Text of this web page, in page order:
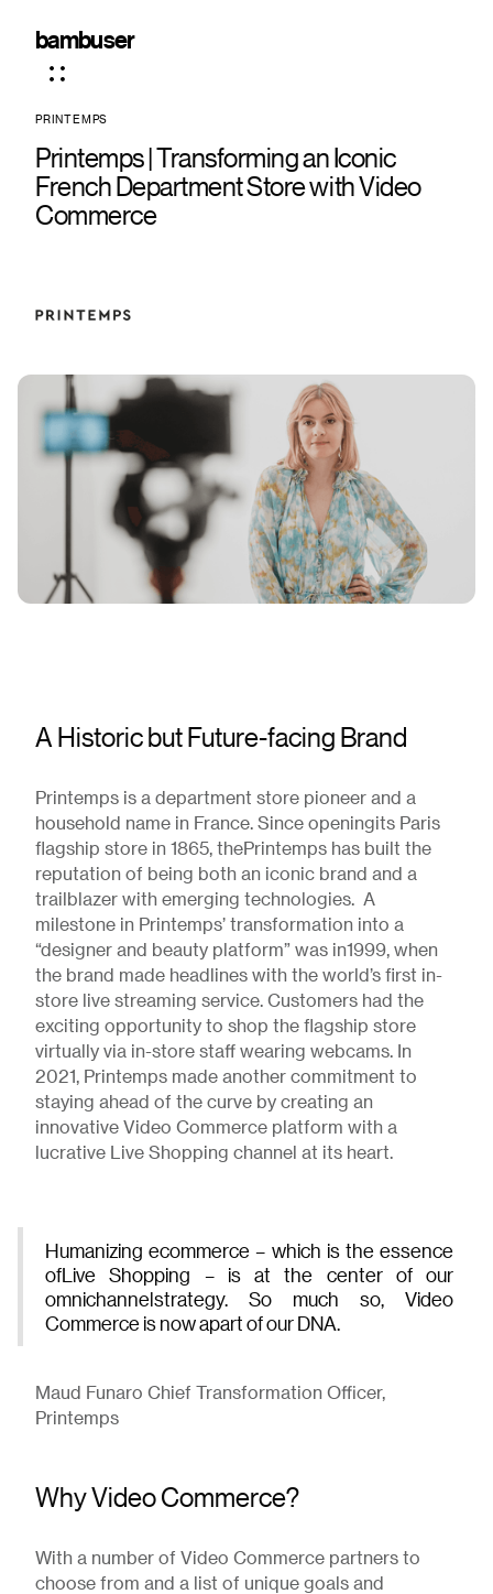
bambuser
PRINTEMPS
Printemps | Transforming an Iconic
French Department Store with Video
Commerce
A Historic but Future-facing Brand
Printemps is a department store pioneer and a
household name in France. Since openingits Paris
flagship store in 1865, thePrintemps has built the
reputation of being both an iconic brand and a
trailblazer with emerging technologies. A
milestone in Printemps’ transformation into a
“designer and beauty platform” was in1999, when
the brand made headlines with the world’s first in-
store live streaming service. Customers had the
exciting opportunity to shop the flagship store
virtually via in-store staff wearing webcams. In
2021, Printemps made another commitment to
staying ahead of the curve by creating an
innovative Video Commerce platform with a
lucrative Live Shopping channel at its heart.
Humanizing ecommerce – which is the essence
ofLive Shopping – is at the center of our
omnichannelstrategy. So much so, Video
Commerce is now apart of our DNA.
Maud Funaro Chief Transformation Officer,
Printemps
Why Video Commerce?
With a number of Video Commerce partners to
choose from and a list of unique goals and